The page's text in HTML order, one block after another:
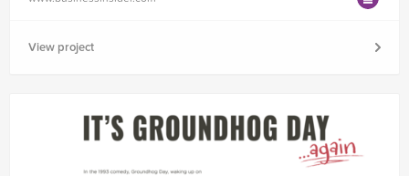
View project